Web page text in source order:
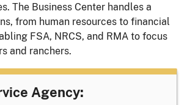
The Business Center handles a
from human resources to financial
FSA, NRCS, and RMA to focus
and ranchers.
Agency: